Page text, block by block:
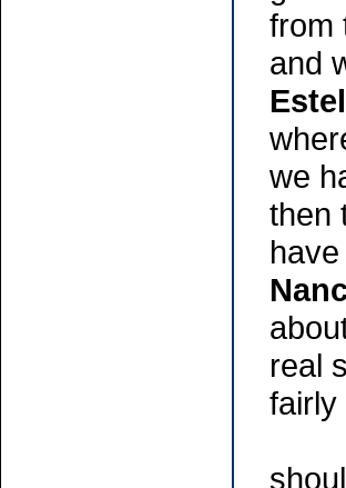
from
and
we
then
real
fairly